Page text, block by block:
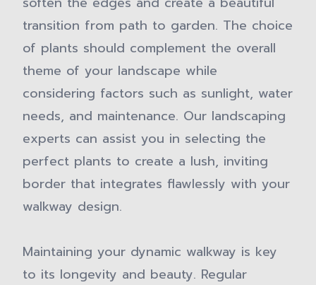
transition from path to garden. The choice
of plants should complement the overall
theme of your landscape while
considering factors such as sunlight, water
needs, and maintenance. Our landscaping
experts can assist you in selecting the
perfect plants to create a lush, inviting
border that integrates flawlessly with your
walkway design.
Maintaining your dynamic walkway is key
to its longevity and beauty. Regular